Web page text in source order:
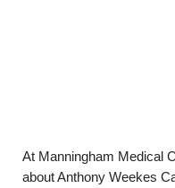
At Manningham Medical
about Anthony Weekes